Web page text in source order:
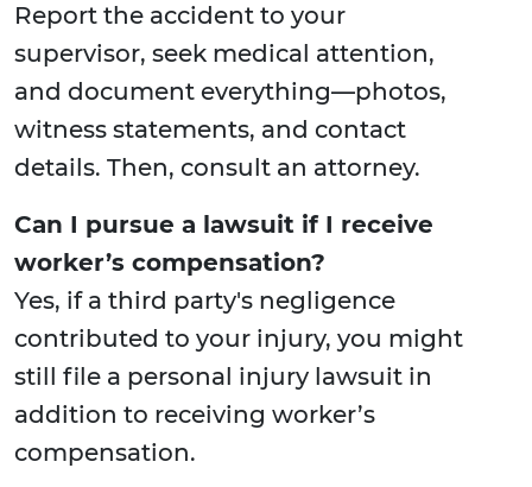
Report the accident to your
supervisor, seek medical attention,
and document everything—photos,
witness statements, and contact
details. Then, consult an attorney.
Can I pursue a lawsuit if I receive
worker’s compensation?
Yes, if a third party's negligence
contributed to your injury, you might
still file a personal injury lawsuit in
addition to receiving worker’s
compensation.